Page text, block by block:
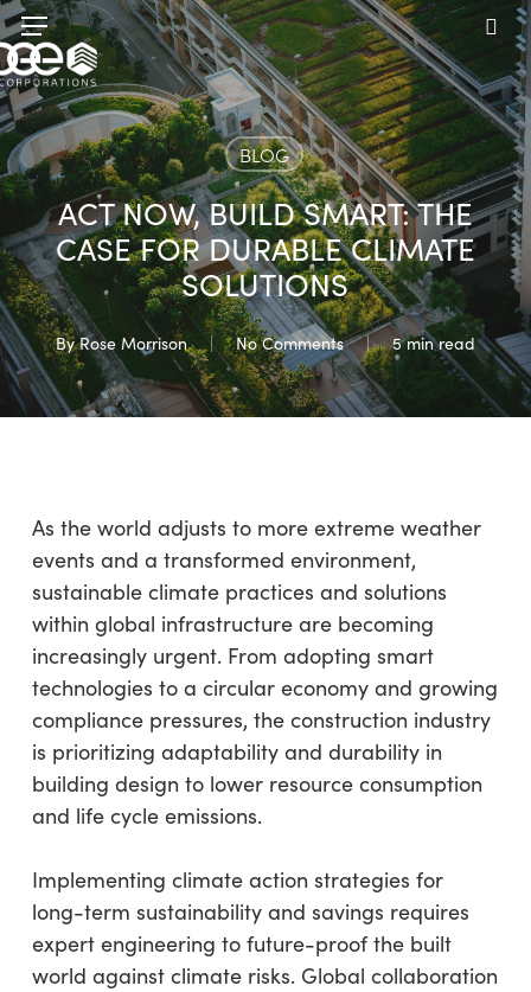
Skip
to
main
content
Menu
BLOG
ACT NOW, BUILD SMART: THE
CASE FOR DURABLE CLIMATE
SOLUTIONS
By Rose Morrison No Comments 5 min read
As the world adjusts to more extreme weather
events and a transformed environment,
sustainable climate practices and solutions
within global infrastructure are becoming
increasingly urgent. From adopting smart
technologies to a circular economy and growing
compliance pressures, the construction industry
is prioritizing adaptability and durability in
building design to lower resource consumption
and life cycle emissions.
Implementing climate action strategies for
long-term sustainability and savings requires
expert engineering to future-proof the built
world against climate risks. Global collaboration